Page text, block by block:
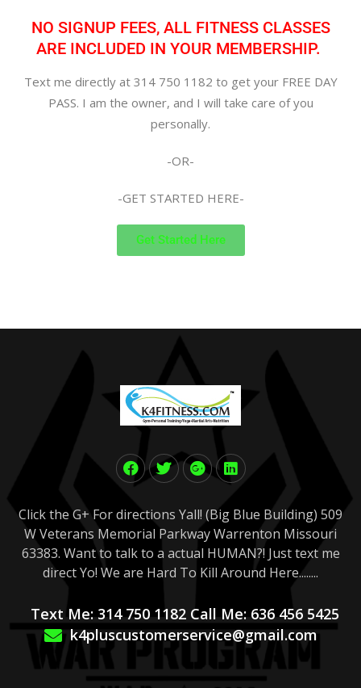
NO SIGNUP FEES, ALL FITNESS CLASSES
ARE INCLUDED IN YOUR MEMBERSHIP.
Text me directly at 314 750 1182 to get your FREE DAY
PASS. I am the owner, and I will take care of you
personally.
-OR-
-GET STARTED HERE-
Get Started Here
Click the G+ For directions Yall! (Big Blue Building) 509
W Veterans Memorial Parkway Warrenton Missouri
63383. Want to talk to a actual HUMAN?! Just text me
direct Yo! We are Hard To Kill Around Here........
Text Me: 314 750 1182 Call Me: 636 456 5425
k4pluscustomerservice@gmail.com